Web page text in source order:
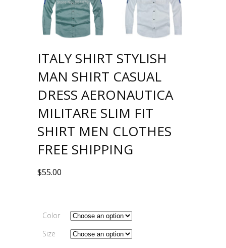
ITALY SHIRT STYLISH
MAN SHIRT CASUAL
DRESS AERONAUTICA
MILITARE SLIM FIT
SHIRT MEN CLOTHES
FREE SHIPPING
$55.00
Color
Size